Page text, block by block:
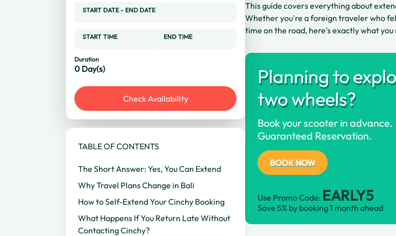
START DATE - END DATE
START TIME END TIME
Duration
0 Day(s)
Check Availability
TABLE OF CONTENTS
The Short Answer: Yes, You Can Extend
Why Travel Plans Change in Bali
How to Self-Extend Your Cinchy Booking
What Happens If You Return Late Without
Contacting Cinchy?
This guide covers everything about
Whether you're a foreign traveler who
time on the road, here's exactly what you
Planning to
two wheels?
Book your scooter in advance.
Guaranteed Reservation.
BOOK NOW
Use Promo Code: EARLY5
Save 5% by booking 1 month ahead